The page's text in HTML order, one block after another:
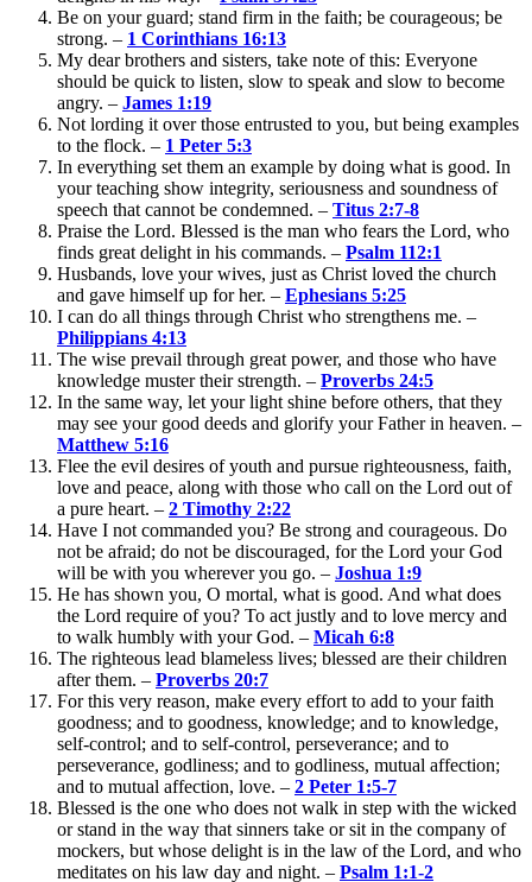
Be on your guard; stand firm in the faith; be courageous; be
strong. – 1 Corinthians 16:13
My dear brothers and sisters, take note of this: Everyone
should be quick to listen, slow to speak and slow to become
angry. – James 1:19
Not lording it over those entrusted to you, but being examples
to the flock. – 1 Peter 5:3
In everything set them an example by doing what is good. In
your teaching show integrity, seriousness and soundness of
speech that cannot be condemned. – Titus 2:7-8
Praise the Lord. Blessed is the man who fears the Lord, who
finds great delight in his commands. – Psalm 112:1
Husbands, love your wives, just as Christ loved the church
and gave himself up for her. – Ephesians 5:25
I can do all things through Christ who strengthens me. –
Philippians 4:13
The wise prevail through great power, and those who have
knowledge muster their strength. – Proverbs 24:5
In the same way, let your light shine before others, that they
may see your good deeds and glorify your Father in heaven. –
Matthew 5:16
Flee the evil desires of youth and pursue righteousness, faith,
love and peace, along with those who call on the Lord out of
a pure heart. – 2 Timothy 2:22
Have I not commanded you? Be strong and courageous. Do
not be afraid; do not be discouraged, for the Lord your God
will be with you wherever you go. – Joshua 1:9
He has shown you, O mortal, what is good. And what does
the Lord require of you? To act justly and to love mercy and
to walk humbly with your God. – Micah 6:8
The righteous lead blameless lives; blessed are their children
after them. – Proverbs 20:7
For this very reason, make every effort to add to your faith
goodness; and to goodness, knowledge; and to knowledge,
self-control; and to self-control, perseverance; and to
perseverance, godliness; and to godliness, mutual affection;
and to mutual affection, love. – 2 Peter 1:5-7
Blessed is the one who does not walk in step with the wicked
or stand in the way that sinners take or sit in the company of
mockers, but whose delight is in the law of the Lord, and who
meditates on his law day and night. – Psalm 1:1-2